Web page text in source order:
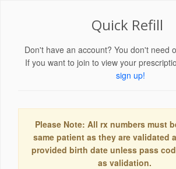
Quick Refill
Don't have an account? You don't need
If you want to join to view your
sign up!
Please Note: All rx numbers must
same patient as they are validated
provided birth date unless pass
as validation.